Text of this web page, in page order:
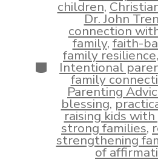
Categories
children,
Dr. John
connection
family,faith-
family resilience
Intentional
family
Parenting
blessing,
raising kids
strong families,
strengthening
of